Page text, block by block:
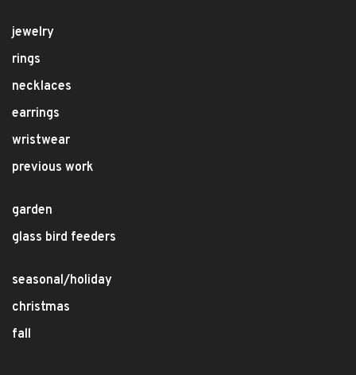
jewelry
rings
necklaces
earrings
wristwear
previous work
garden
glass bird feeders
seasonal/holiday
christmas
fall